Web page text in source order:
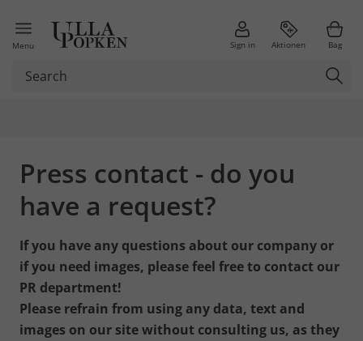
Menu Sign in Aktionen Bag
Press contact - do you
have a request?
If you have any questions about our company or
if you need images, please feel free to contact our
PR department!
Please refrain from using any data, text and
images on our site without consulting us, as they